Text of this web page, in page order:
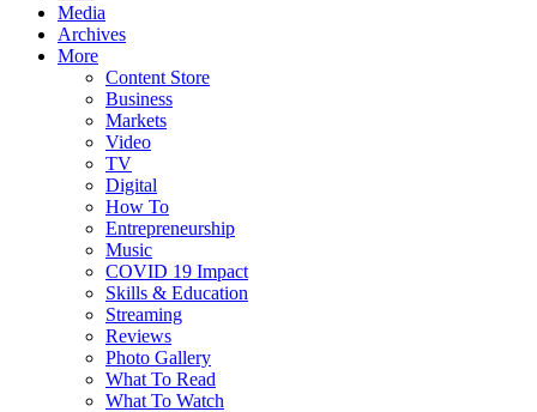
Media
Archives
More
Content Store
Business
Markets
Video
TV
Digital
How To
Entrepreneurship
Music
COVID 19 Impact
Skills & Education
Streaming
Reviews
Photo Gallery
What To Read
What To Watch